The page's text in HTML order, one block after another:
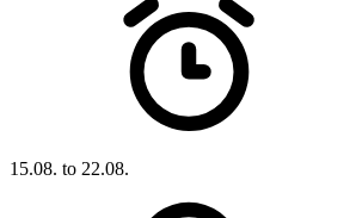
15.08. to 22.08.